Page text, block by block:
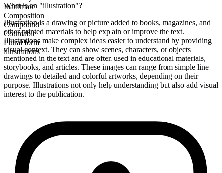
Inanimate
Composition
Compound
Countable
Plural form
illustrations
What is an "illustration"?
Illustration is a drawing or picture added to books, magazines, and
other printed materials to help explain or improve the text.
Illustrations make complex ideas easier to understand by providing
visual context. They can show scenes, characters, or objects
mentioned in the text and are often used in educational materials,
storybooks, and articles. These images can range from simple line
drawings to detailed and colorful artworks, depending on their
purpose. Illustrations not only help understanding but also add visual
interest to the publication.